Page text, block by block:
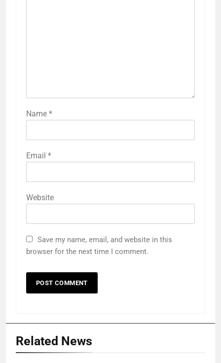
Name *
Email *
Website
Save my name, email, and website in this
browser for the next time I comment.
Related News